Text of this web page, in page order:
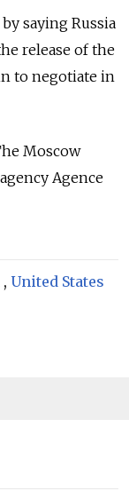
saying Russia
release of the
to negotiate in
Moscow
Agence
, United States